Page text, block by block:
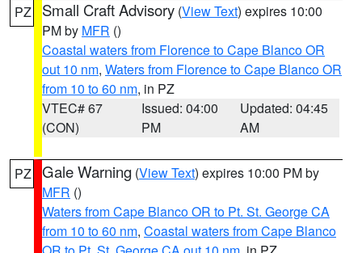
PZ Small Craft Advisory (View Text) expires 10:00
PM by MFR ()
Coastal waters from Florence to Cape Blanco OR
out 10 nm, Waters from Florence to Cape Blanco OR
from 10 to 60 nm, in PZ
VTEC# 67
(CON)
Issued: 04:00
PM
Updated: 04:45
AM
PZ Gale Warning (View Text) expires 10:00 PM by
MFR ()
Waters from Cape Blanco OR to Pt. St. George CA
from 10 to 60 nm, Coastal waters from Cape Blanco